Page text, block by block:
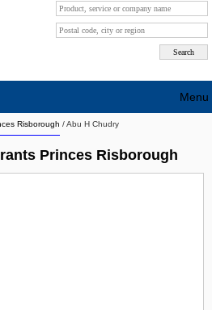
Risborough /Abu H Chudry
Princes Risborough
Menu